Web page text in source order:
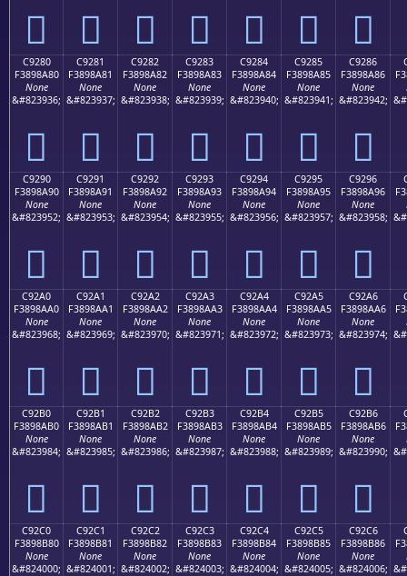
󉉰 󉉱 󉉲 󉉳 󉉴 󉉵 󉉶
C9280
F3898A80
None
&#823936;
󉊀
C9281
F3898A81
None
&#823937;
󉊁
C9282
F3898A82
None
&#823938;
󉊂
C9283
F3898A83
None
&#823939;
󉊃
C9284
F3898A84
None
&#823940;
󉊄
C9285
F3898A85
None
&#823941;
󉊅
C9286
F3898A86
None
&#823942;
󉊆
C9290
F3898A90
None
&#823952;
󉊐
C9291
F3898A91
None
&#823953;
󉊑
C9292
F3898A92
None
&#823954;
󉊒
C9293
F3898A93
None
&#823955;
󉊓
C9294
F3898A94
None
&#823956;
󉊔
C9295
F3898A95
None
&#823957;
󉊕
C9296
F3898A96
None
&#823958;
󉊖
C92A0
F3898AA0
None
&#823968;
󉊠
C92A1
F3898AA1
None
&#823969;
󉊡
C92A2
F3898AA2
None
&#823970;
󉊢
C92A3
F3898AA3
None
&#823971;
󉊣
C92A4
F3898AA4
None
&#823972;
󉊤
C92A5
F3898AA5
None
&#823973;
󉊥
C92A6
F3898AA6
None
&#823974;
󉊦
C92B0
F3898AB0
None
&#823984;
󉊰
C92B1
F3898AB1
None
&#823985;
󉊱
C92B2
F3898AB2
None
&#823986;
󉊲
C92B3
F3898AB3
None
&#823987;
󉊳
C92B4
F3898AB4
None
&#823988;
󉊴
C92B5
F3898AB5
None
&#823989;
󉊵
C92B6
F3898AB6
None
&#823990;
󉊶
C92C0
F3898B80
None
&#824000;
C92C1
F3898B81
None
&#824001;
C92C2
F3898B82
None
&#824002;
C92C3
F3898B83
None
&#824003;
C92C4
F3898B84
None
&#824004;
C92C5
F3898B85
None
&#824005;
C92C6
F3898B86
None
&#824006;